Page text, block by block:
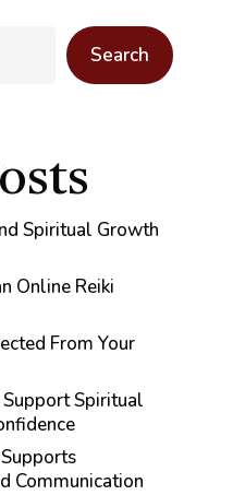
Search
Spiritual Growth
Online Reiki
From Your
Spiritual
Communication